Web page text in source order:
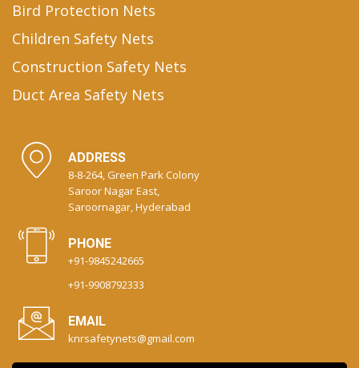
Bird Protection Nets
Children Safety Nets
Construction Safety Nets
Duct Area Safety Nets
ADDRESS
8-8-264, Green Park Colony
Saroor Nagar East,
Saroornagar, Hyderabad
PHONE
+91-9845242665
+91-9908792333
EMAIL
knrsafetynets@gmail.com